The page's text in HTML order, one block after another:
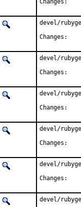
devel/
devel/
devel/
devel/
devel/
devel/